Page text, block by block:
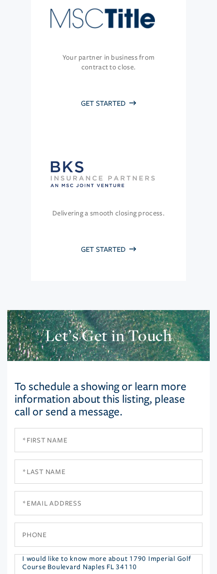
Your partner in business from
contract to close.
GET STARTED
Delivering a smooth closing process.
GET STARTED
Let’s Get in Touch
To schedule a showing or learn more
information about this listing, please
call or send a message.
Questions